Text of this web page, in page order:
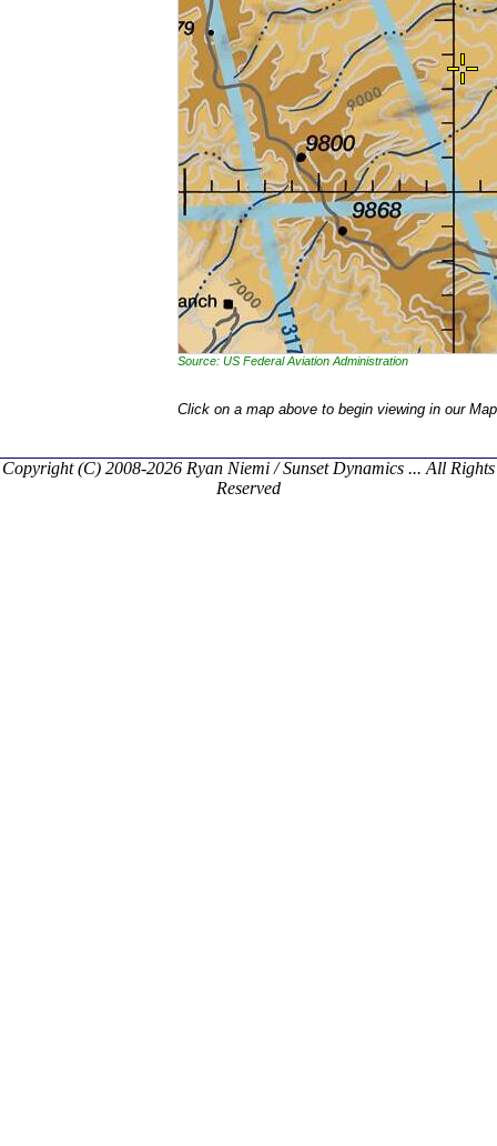
Source: US Federal Aviation Administration
Click on a map above to begin viewing in our
Copyright (C) 2008-2026 Ryan Niemi / Sunset Dynamics ... All Rights
Reserved